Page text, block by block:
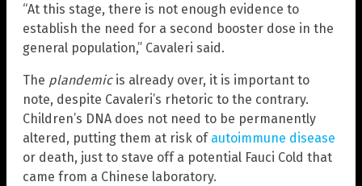
“At this stage, there is not enough evidence to
establish the need for a second booster dose in the
general population,” Cavaleri said.
The plandemicis already over, it is important to
note, despite Cavaleri’s rhetoric to the contrary.
Children’s DNA does not need to be permanently
altered, putting them at risk of autoimmune disease
or death, just to stave off a potential Fauci Cold that
came from a Chinese laboratory.